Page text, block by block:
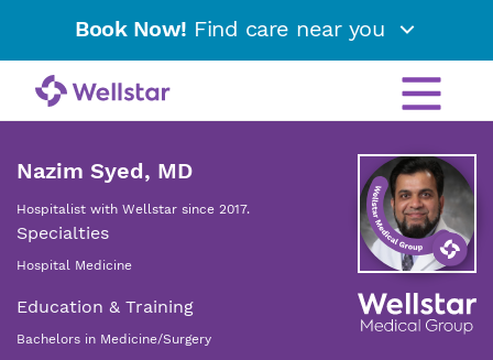
Book Now! Find care near you
Nazim Syed, MD
Hospitalist with Wellstar since 2017.
Specialties
Hospital Medicine
Education & Training
Bachelors in Medicine/Surgery